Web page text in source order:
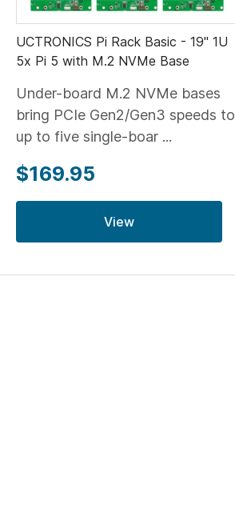
UCTRONICS Pi Rack Basic - 19" 1U
5x Pi 5 with M.2 NVMe Base
Under-board M.2 NVMe bases
bring PCIe Gen2/Gen3 speeds to
up to five single-boar ...
$169.95
View